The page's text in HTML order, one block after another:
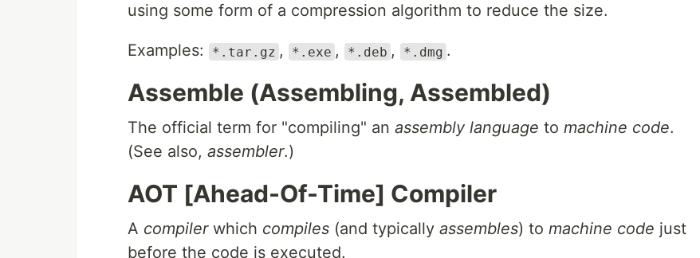
using some form of a compression algorithm to reduce the size.
Examples: *.tar.gz , *.exe , *.deb , *.dmg .
Assemble (Assembling, Assembled)
The official term for "compiling" an assembly language to machine code.
(See also, assembler.)
AOT [Ahead-Of-Time] Compiler
A compilerwhich compiles (and typically assembles) to machine code just
before the code is executed.